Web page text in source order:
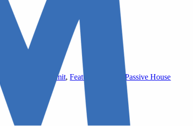
DOB Solar Permit,Featured Project
Passive House